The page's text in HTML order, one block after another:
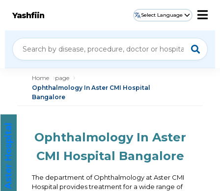
Yashfiin Select Language
Home
page
Ophthalmology In Aster CMI Hospital
Bangalore
Ophthalmology In Aster
CMI Hospital Bangalore
The department of Ophthalmology at Aster CMI
Hospital provides treatment for a wide range of
Aster Hospital